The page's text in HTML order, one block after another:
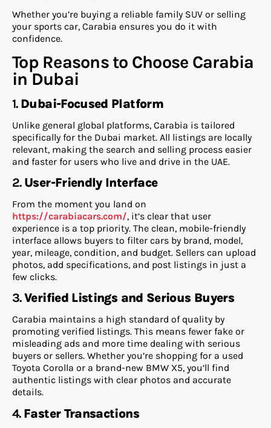
Whether you’re buying a reliable family SUV or selling
your sports car, Carabia ensures you do it with
confidence.
Top Reasons to Choose Carabia
in Dubai
1. Dubai-Focused Platform
Unlike general global platforms, Carabia is tailored
specifically for the Dubai market. All listings are locally
relevant, making the search and selling process easier
and faster for users who live and drive in the UAE.
2. User-Friendly Interface
From the moment you land on
https://carabiacars.com/, it’s clear that user
experience is a top priority. The clean, mobile-friendly
interface allows buyers to filter cars by brand, model,
year, mileage, condition, and budget. Sellers can upload
photos, add specifications, and post listings in just a
few clicks.
3.Verified Listings and Serious Buyers
Carabia maintains a high standard of quality by
promoting verified listings. This means fewer fake or
misleading ads and more time dealing with serious
buyers or sellers. Whether you’re shopping for a used
Toyota Corolla or a brand-new BMW X5, you’ll find
authentic listings with clear photos and accurate
details.
4. Faster Transactions